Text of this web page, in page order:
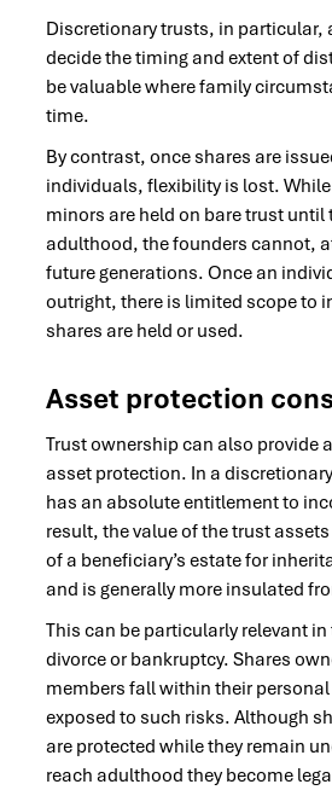
Discretionary trusts, in particular,
decide the timing and extent of
be valuable where family
time.
By contrast, once shares are
individuals, flexibility is lost.
minors are held on bare trust until
adulthood, the founders cannot,
future generations. Once an
outright, there is limited scope to
shares are held or used.
Asset protection
Trust ownership can also provide
asset protection. In a
has an absolute entitlement to
result, the value of the trust
of a beneficiary’s estate for
and is generally more insulated
This can be particularly relevant
divorce or bankruptcy. Shares
members fall within their
exposed to such risks. Although
are protected while they remain
reach adulthood they become